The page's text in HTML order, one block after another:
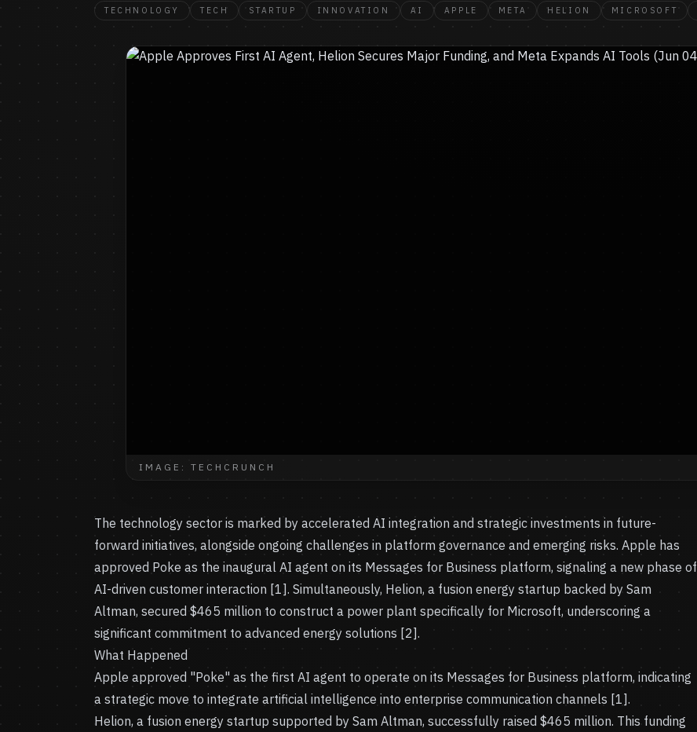
TECHNOLOGY TECH STARTUP INNOVATION AI APPLE META HELION MICROSOFT
IMAGE: TECHCRUNCH
The technology sector is marked by accelerated AI integration and strategic investments in future-
forward initiatives, alongside ongoing challenges in platform governance and emerging risks. Apple has
approved Poke as the inaugural AI agent on its Messages for Business platform, signaling a new phase of
AI-driven customer interaction [1]. Simultaneously, Helion, a fusion energy startup backed by Sam
Altman, secured $465 million to construct a power plant specifically for Microsoft, underscoring a
significant commitment to advanced energy solutions [2].
What Happened
Apple approved "Poke" as the first AI agent to operate on its Messages for Business platform, indicating
a strategic move to integrate artificial intelligence into enterprise communication channels [1].
Helion, a fusion energy startup supported by Sam Altman, successfully raised $465 million. This funding